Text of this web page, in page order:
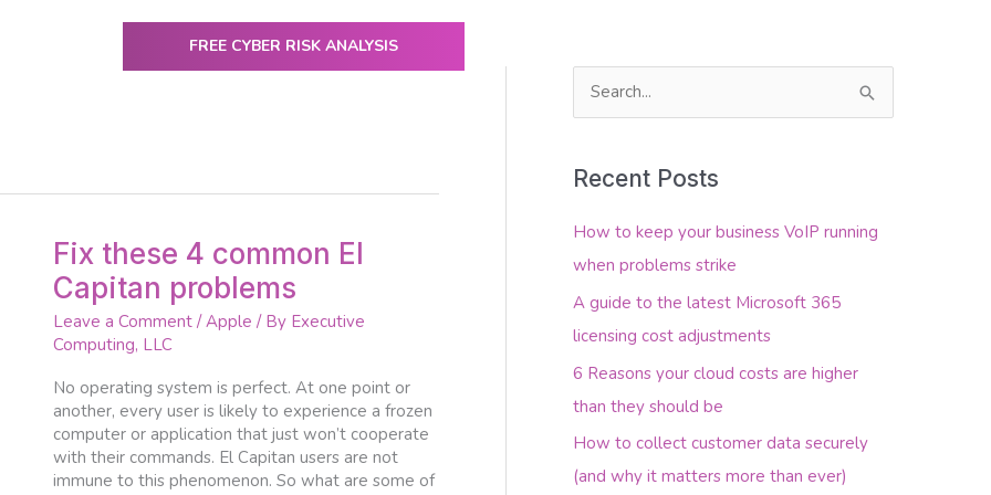
FREE CYBER RISK ANALYSIS
Fix these 4 common El
Capitan problems
Leave a Comment /Apple / By Executive
Computing, LLC
No operating system is perfect. At one point or
another, every user is likely to experience a frozen
computer or application that just won’t cooperate
with their commands. El Capitan users are not
immune to this phenomenon. So what are some of
Fix
these
4
common
El
problems
c
h
f
o
r
Recent Posts
How to keep your business VoIP running
when problems strike
A guide to the latest Microsoft 365
licensing cost adjustments
6 Reasons your cloud costs are higher
than they should be
How to collect customer data securely
(and why it matters more than ever)